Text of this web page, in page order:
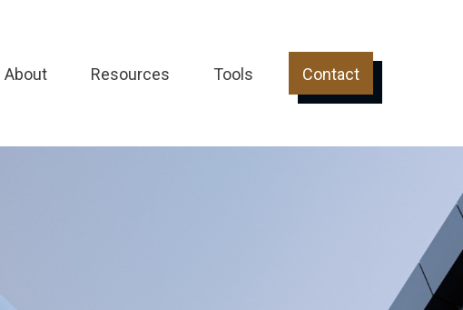
About Resources Tools Contact